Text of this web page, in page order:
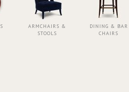
ARMCHAIRS &
STOOLS
DINING & BAR
CHAIRS